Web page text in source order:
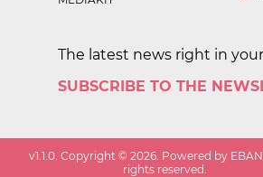
The latest news right in
SUBSCRIBE TO THE
v1.1.0 . Copyright ©2026 . Powered by
rights reserved.